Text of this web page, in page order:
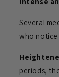
intense
Several
who notice
periods,